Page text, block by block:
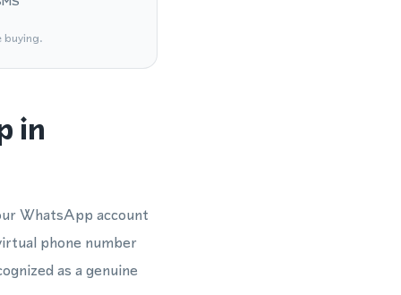
buying.
in
WhatsApp account
phone number
as a genuine